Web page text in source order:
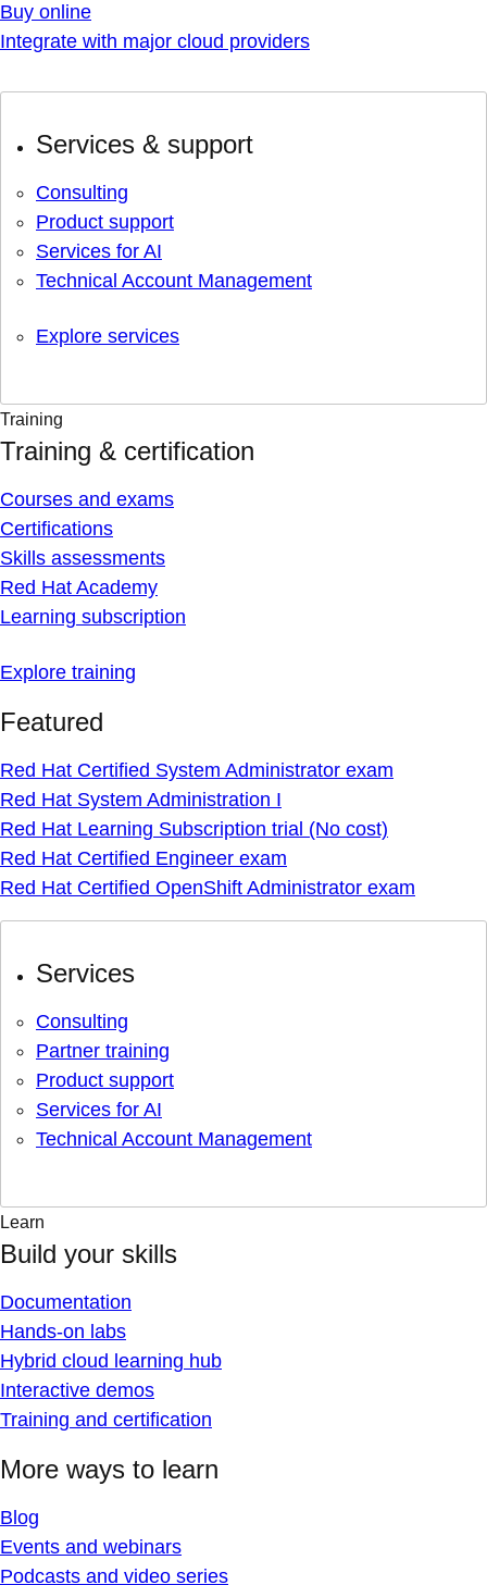
Buy online
Integrate with major cloud providers
Services & support
Consulting
Product support
Services for AI
Technical Account Management
Explore services
Training
Training & certification
Courses and exams
Certifications
Skills assessments
Red Hat Academy
Learning subscription
Explore training
Featured
Red Hat Certified System Administrator exam
Red Hat System Administration I
Red Hat Learning Subscription trial (No cost)
Red Hat Certified Engineer exam
Red Hat Certified OpenShift Administrator exam
Services
Consulting
Partner training
Product support
Services for AI
Technical Account Management
Learn
Build your skills
Documentation
Hands-on labs
Hybrid cloud learning hub
Interactive demos
Training and certification
More ways to learn
Blog
Events and webinars
Podcasts and video series